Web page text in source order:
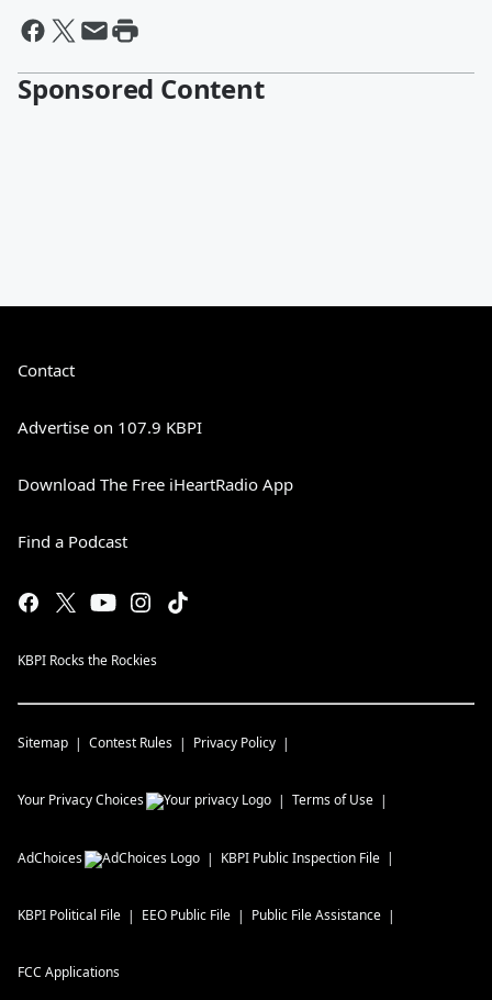
Sponsored Content
Contact
Advertise on 107.9 KBPI
Download The Free iHeartRadio App
Find a Podcast
KBPI Rocks the Rockies
Sitemap Contest Rules Privacy Policy
Your Privacy Choices Terms of Use
AdChoices KBPI Public Inspection File
KBPI Political File EEO Public File Public File Assistance
FCC Applications